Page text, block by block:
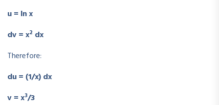
u = ln x
dv = x2 dx
Therefore:
du = (1/x) dx
v = x3/3